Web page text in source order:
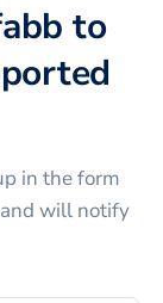
to
in the form
will notify